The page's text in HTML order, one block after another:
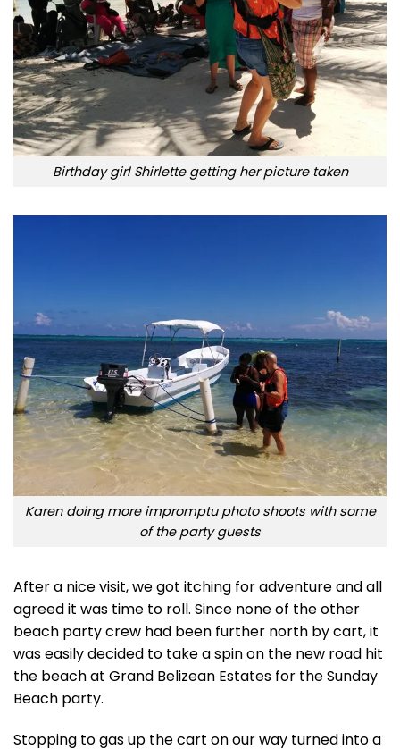
Birthday girl Shirlette getting her picture taken
Karen doing more impromptu photo shoots with some
of the party guests
After a nice visit, we got itching for adventure and all
agreed it was time to roll. Since none of the other
beach party crew had been further north by cart, it
was easily decided to take a spin on the new road hit
the beach at Grand Belizean Estates for the Sunday
Beach party.
Stopping to gas up the cart on our way turned into a